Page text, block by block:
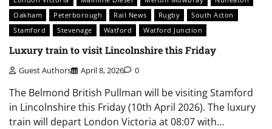
Oakham
Peterborough Rail News Rugby
South Acton
Stamford
Stevenage Watford Watford Junction
Luxury train to visit Lincolnshire this Friday
Guest Authors April 8, 2026 0
The Belmond British Pullman will be visiting Stamford
in Lincolnshire this Friday (10th April 2026). The luxury
train will depart London Victoria at 08:07 with…